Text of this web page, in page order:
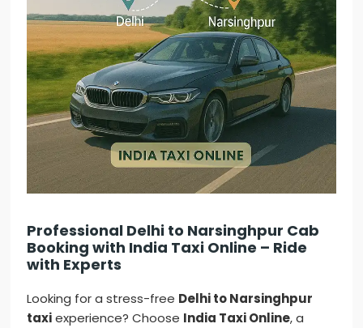
Professional Delhi to Narsinghpur Cab
Booking with India Taxi Online – Ride
with Experts
Looking for a stress-free Delhi to Narsinghpur
taxiexperience? Choose India Taxi Online, a